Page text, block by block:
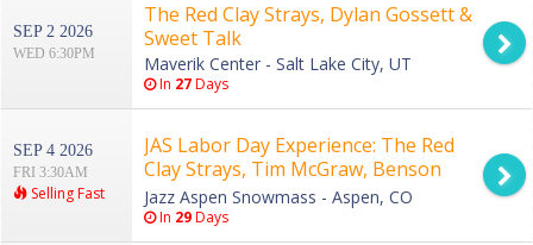
SEP 2 2026
WED 6:30PM
The Red Clay Strays, Dylan Gossett &
Sweet Talk
Maverik Center - Salt Lake City, UT
In 27Days
SEP 4 2026
FRI 3:30AM
Selling Fast
JAS Labor Day Experience: The Red
Clay Strays, Tim McGraw, Benson
Boone & Bonnie Raitt - 3 Day Pass
Jazz Aspen Snowmass - Aspen, CO
In 29Days